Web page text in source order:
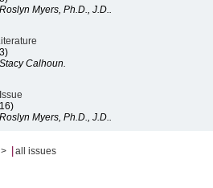
Roslyn Myers, Ph.D., J.D..
Stacy Calhoun.
Roslyn Myers, Ph.D., J.D..
all issues